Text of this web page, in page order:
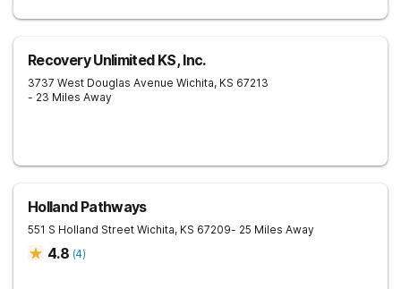
Recovery Unlimited KS, Inc.
3737 West Douglas Avenue Wichita, KS 67213
- 23 Miles Away
Holland Pathways
551 S Holland Street Wichita, KS 67209- 25 Miles Away
4.8 (4)